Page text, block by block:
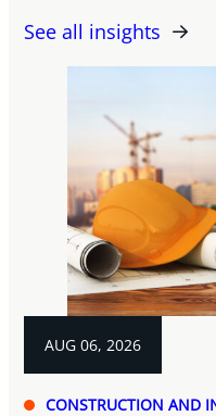
See all insights
AUG 06, 2026
CONSTRUCTION AND